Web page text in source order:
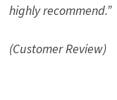
highly recommend.”
(Customer Review)